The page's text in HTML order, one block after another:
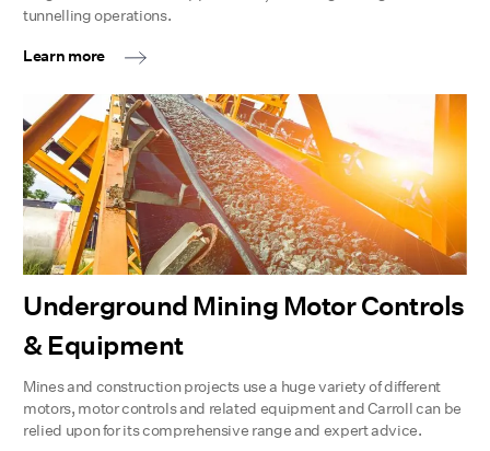
tunnelling operations.
Learn more
Underground Mining Motor Controls
& Equipment
Mines and construction projects use a huge variety of different
motors, motor controls and related equipment and Carroll can be
relied upon for its comprehensive range and expert advice.